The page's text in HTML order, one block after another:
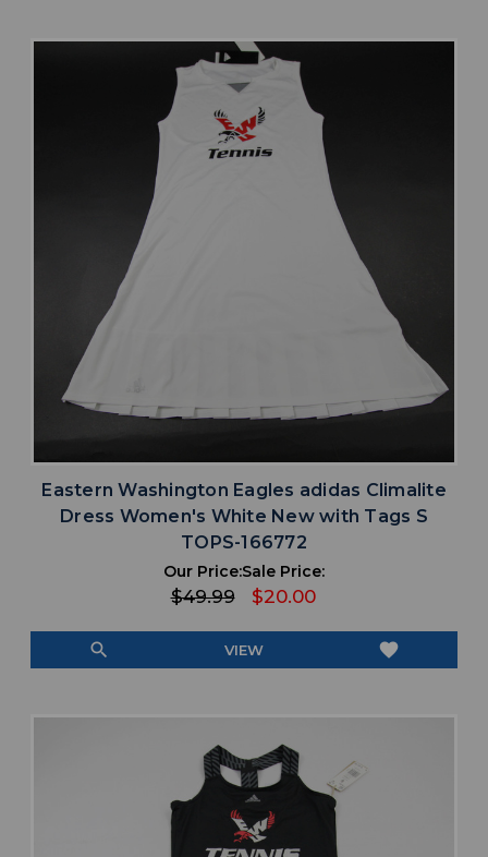
Eastern Washington Eagles adidas Climalite
Dress Women's White New with Tags S
TOPS-166772
Our Price:
$49.99
Sale Price:
$20.00
search VIEW favorite